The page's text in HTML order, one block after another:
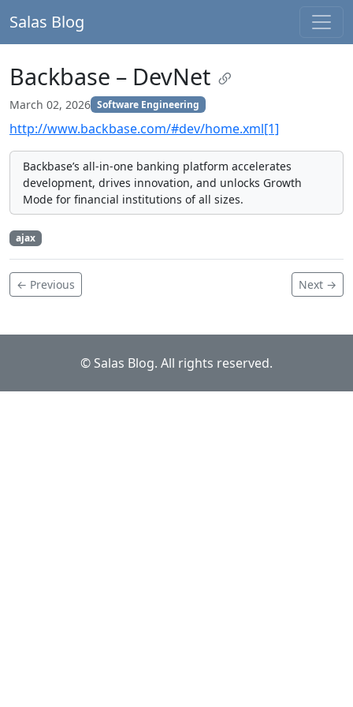
Salas Blog
Backbase – DevNet
March 02, 2026 Software Engineering
http://www.backbase.com/#dev/home.xml[1]
Backbase’s all-in-one banking platform accelerates
development, drives innovation, and unlocks Growth
Mode for financial institutions of all sizes.
ajax
← Previous Next →
© Salas Blog. All rights reserved.